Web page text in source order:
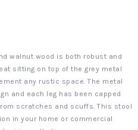
walnut wood is both robust and
sitting on top of the grey metal
any rustic space. The metal
and each leg has been capped
scratches and scuffs. This stool
in your home or commercial